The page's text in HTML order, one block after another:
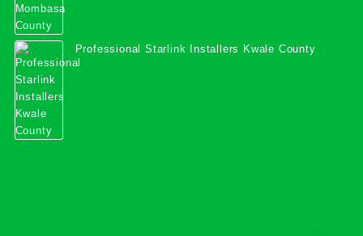
Professional Starlink Installers Kwale County